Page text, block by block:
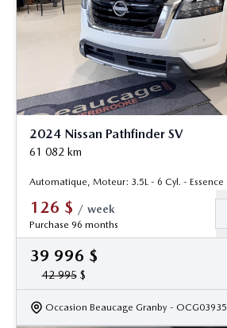
2024 Nissan Pathfinder SV
61 082 km
Automatique, Moteur: 3.5L - 6 Cyl. - Essence
126 $ / week
Purchase 96 months
39 996 $
42 995$
Occasion Beaucage Granby - OCG03935